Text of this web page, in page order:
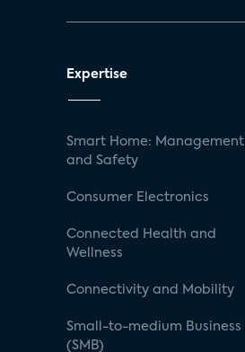
Expertise
Smart Home: Management
and Safety
Consumer Electronics
Connected Health and
Wellness
Connectivity and Mobility
Small-to-medium Business
(SMB)